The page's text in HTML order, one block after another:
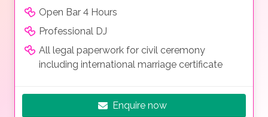
Open Bar 4 Hours
Professional DJ
All legal paperwork for civil ceremony
including international marriage certificate
Enquire now